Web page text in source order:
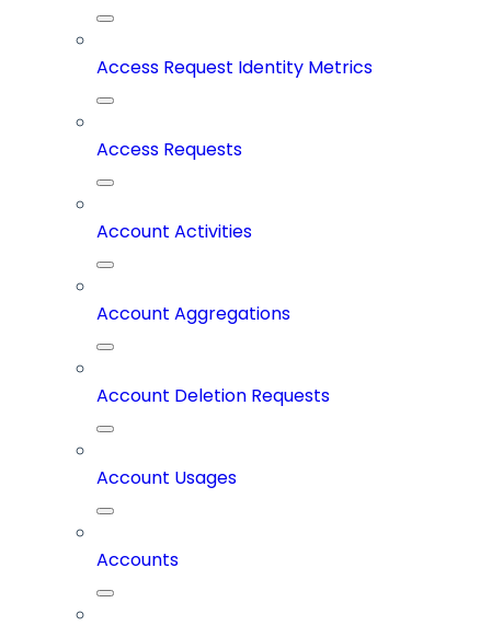
Access Request Identity Metrics
Access Requests
Account Activities
Account Aggregations
Account Deletion Requests
Account Usages
Accounts